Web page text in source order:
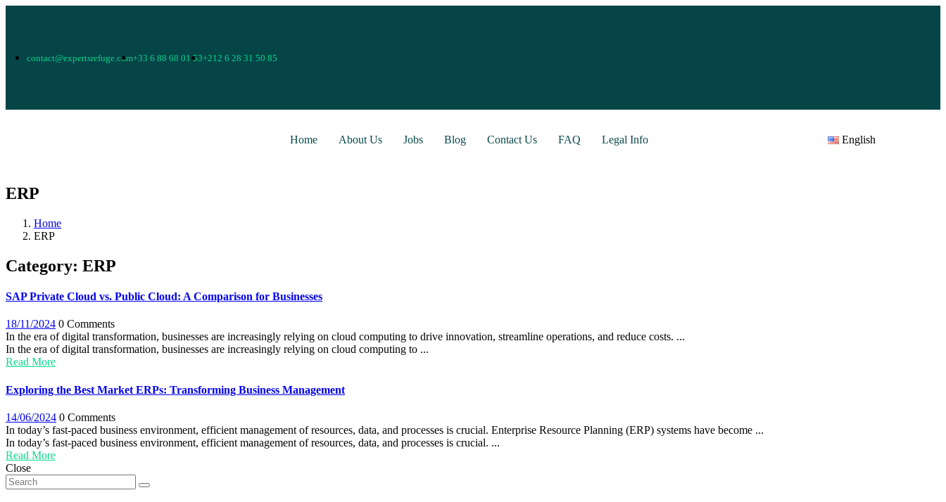
contact@expertsrefuge.com+33 6 88 68 01 53+212 6 28 31 50 85
Home About Us Jobs Blog Contact Us FAQ Legal Info English
ERP
Home
ERP
Category: ERP
SAP Private Cloud vs. Public Cloud: A Comparison for Businesses
18/11/2024 0 Comments
In the era of digital transformation, businesses are increasingly relying on cloud computing to drive innovation, streamline operations, and reduce costs. ...
In the era of digital transformation, businesses are increasingly relying on cloud computing to ...
Read More
Exploring the Best Market ERPs: Transforming Business Management
14/06/2024 0 Comments
In today’s fast-paced business environment, efficient management of resources, data, and processes is crucial. Enterprise Resource Planning (ERP) systems have become ...
In today’s fast-paced business environment, efficient management of resources, data, and processes is crucial. ...
Read More
Close